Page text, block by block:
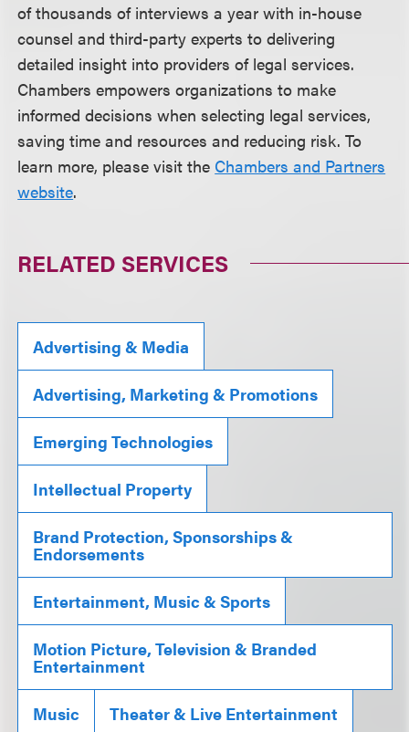
of thousands of interviews a year with in-house
counsel and third-party experts to delivering
detailed insight into providers of legal services.
Chambers empowers organizations to make
informed decisions when selecting legal services,
saving time and resources and reducing risk. To
learn more, please visit the Chambers and Partners
website.
RELATED SERVICES
Advertising & Media
Advertising, Marketing & Promotions
Emerging Technologies
Intellectual Property
Brand Protection, Sponsorships &
Endorsements
Entertainment, Music & Sports
Motion Picture, Television & Branded
Entertainment
Music Theater & Live Entertainment